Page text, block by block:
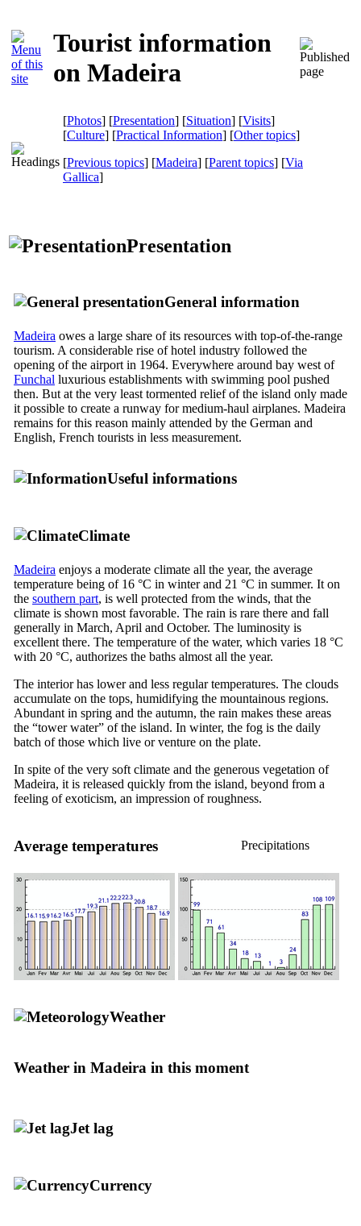
Tourist information
on Madeira
[Photos] [Presentation] [Situation] [Visits]
[Culture] [Practical Information] [Other topics]
[Previous topics] [Madeira] [Parent topics] [Via
Gallica]
Presentation
General information
Madeira owes a large share of its resources with top-of-the-range
tourism. A considerable rise of hotel industry followed the
opening of the airport in 1964. Everywhere around bay west of
Funchal luxurious establishments with swimming pool pushed
then. But at the very least tormented relief of the island only made
it possible to create a runway for medium-haul airplanes. Madeira
remains for this reason mainly attended by the German and
English, French tourists in less measurement.
Useful informations
Climate
Madeira enjoys a moderate climate all the year, the average
temperature being of 16 °C in winter and 21 °C in summer. It on
the southern part, is well protected from the winds, that the
climate is shown most favorable. The rain is rare there and fall
generally in March, April and October. The luminosity is
excellent there. The temperature of the water, which varies 18 °C
with 20 °C, authorizes the baths almost all the year.
The interior has lower and less regular temperatures. The clouds
accumulate on the tops, humidifying the mountainous regions.
Abundant in spring and the autumn, the rain makes these areas
the “tower water” of the island. In winter, the fog is the daily
batch of those which live or venture on the plate.
In spite of the very soft climate and the generous vegetation of
Madeira, it is released quickly from the island, beyond from a
feeling of exoticism, an impression of roughness.
Average temperatures Precipitations
Weather
Weather in Madeira in this moment
Jet lag
Currency